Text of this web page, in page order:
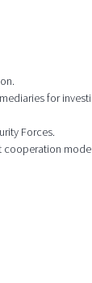
for
Forces.
cooperation